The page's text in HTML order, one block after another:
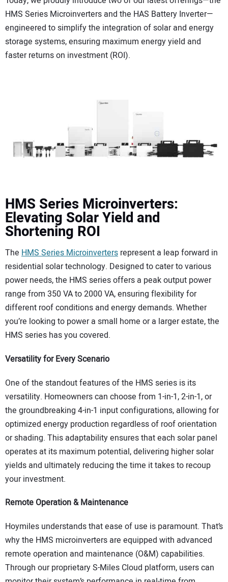
HMS Series Microinverters and the HAS Battery Inverter—
engineered to simplify the integration of solar and energy
storage systems, ensuring maximum energy yield and
faster returns on investment (ROI).
HMS Series Microinverters:
Elevating Solar Yield and
Shortening ROI
The HMS Series Microinverters represent a leap forward in
residential solar technology. Designed to cater to various
power needs, the HMS series offers a peak output power
range from 350 VA to 2000 VA, ensuring flexibility for
different roof conditions and energy demands. Whether
you’re looking to power a small home or a larger estate, the
HMS series has you covered.
Versatility for Every Scenario
One of the standout features of the HMS series is its
versatility. Homeowners can choose from 1-in-1, 2-in-1, or
the groundbreaking 4-in-1 input configurations, allowing for
optimized energy production regardless of roof orientation
or shading. This adaptability ensures that each solar panel
operates at its maximum potential, delivering higher solar
yields and ultimately reducing the time it takes to recoup
your investment.
Remote Operation & Maintenance
Hoymiles understands that ease of use is paramount. That’s
why the HMS microinverters are equipped with advanced
remote operation and maintenance (O&M) capabilities.
Through our proprietary S-Miles Cloud platform, users can